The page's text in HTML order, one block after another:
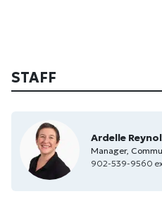
STAFF
Ardelle
Manager,
902-539-9560